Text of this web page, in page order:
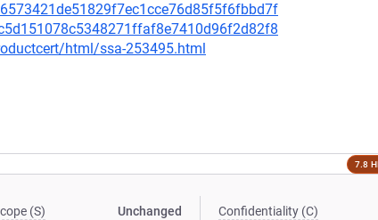
html/ssa-253495.html
7.8
(S) Unchanged Confidentiality (C)